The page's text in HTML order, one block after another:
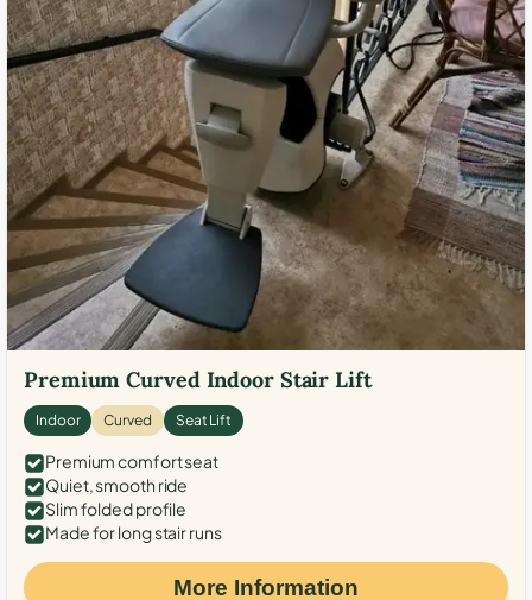
Premium Curved Indoor Stair Lift
Indoor Curved Seat Lift
Premium comfort seat
Quiet, smooth ride
Slim folded profile
Made for long stair runs
More Information